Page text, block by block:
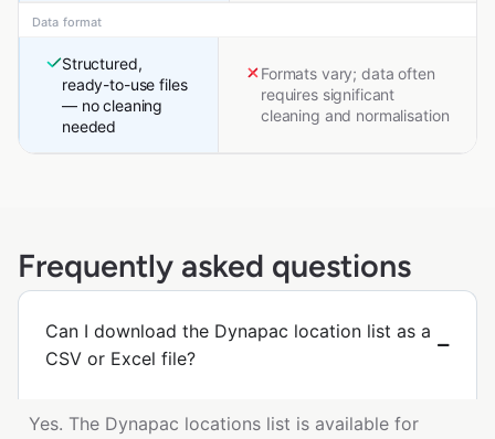
Data format
Structured,
ready-to-use files
— no cleaning
needed
Formats vary; data often
requires significant
cleaning and normalisation
Frequently asked questions
Can I download the Dynapac location list as a
CSV or Excel file?
Yes. The Dynapac locations list is available for